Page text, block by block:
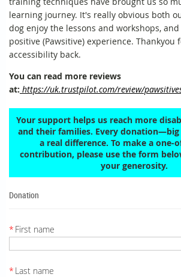
learning journey. It's really obvious both
dog enjoy the lessons and workshops,
positive (Pawsitive) experience. Thankyou
accessibility back.
You can read more reviews
at: https://uk.trustpilot.com/review/
Your support helps us reach more
and their families. Every
a real difference. To make a one-
contribution, please use the form
your generosity.
Donation
* First name
* Last name